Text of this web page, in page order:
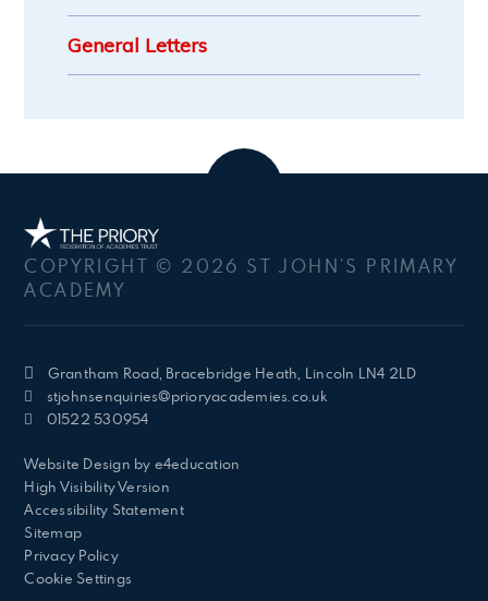
General Letters
COPYRIGHT © 2026 ST JOHN’S PRIMARY
ACADEMY
Grantham Road, Bracebridge Heath, Lincoln LN4 2LD
stjohnsenquiries@prioryacademies.co.uk
01522 530954
Website Design by e4education
High Visibility Version
Accessibility Statement
Sitemap
Privacy Policy
Cookie Settings